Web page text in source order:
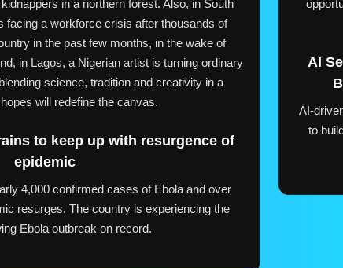
in a northern forest. Also, in South
facing a workforce crisis after thousands of
in the past few months, in the wake of
in Lagos, a Nigerian artist is turning ordinary
science, tradition and creativity in a
will redefine the canvas.
to keep up with resurgence of
epidemic
4,000 confirmed cases of Ebola and over
resurges. The country is experiencing the
Ebola outbreak on record.
AI
AI-
to